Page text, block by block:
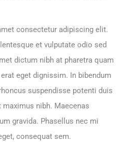
consectetur adipiscing elit.
et vulputate odio sed
dictum nibh at pharetra quam
eget dignissim. In bibendum
suspendisse potenti duis
nibh. Maecenas
gravida. Phasellus nec mi
consequat sem.